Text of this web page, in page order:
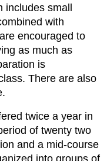
small
with
encouraged to
as much as
is
There are also
twice a year in
of twenty two
and a mid-course
into groups of